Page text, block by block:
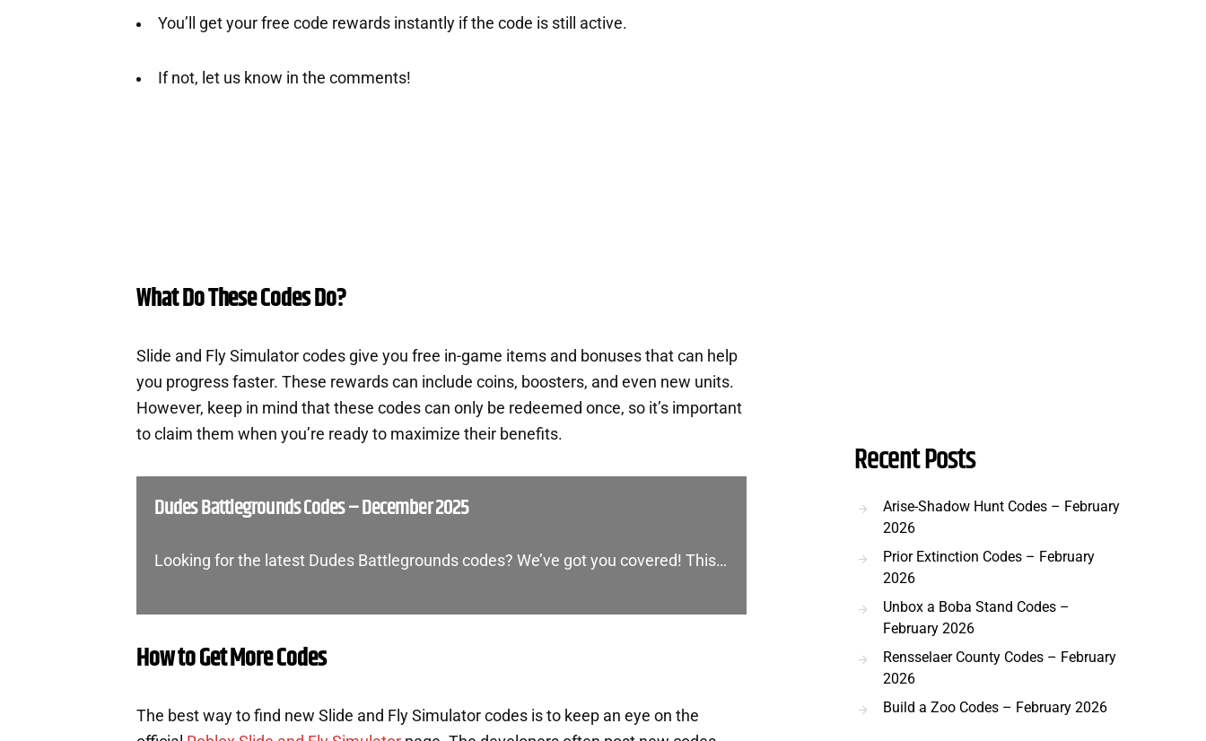
You’ll get your free code rewards instantly if the code is still active.
If not, let us know in the comments!
What Do These Codes Do?
Slide and Fly Simulator codes give you free in-game items and bonuses that can help
you progress faster. These rewards can include coins, boosters, and even new units.
However, keep in mind that these codes can only be redeemed once, so it’s important
to claim them when you’re ready to maximize their benefits.
Dudes Battlegrounds Codes – December 2025
Looking for the latest Dudes Battlegrounds codes? We’ve got you covered! This…
How to Get More Codes
The best way to find new Slide and Fly Simulator codes is to keep an eye on the
Recent Posts
Arise-Shadow Hunt Codes – February
2026
Prior Extinction Codes – February
2026
Unbox a Boba Stand Codes –
February 2026
Rensselaer County Codes – February
2026
Build a Zoo Codes – February 2026